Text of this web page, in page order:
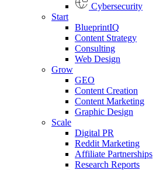
Cybersecurity
Start
BlueprintIQ
Content Strategy
Consulting
Web Design
Grow
GEO
Content Creation
Content Marketing
Graphic Design
Scale
Digital PR
Reddit Marketing
Affiliate Partnerships
Research Reports